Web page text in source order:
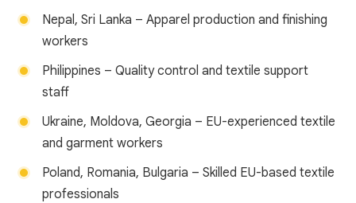
Nepal, Sri Lanka – Apparel production and finishing
workers
Philippines – Quality control and textile support
staff
Ukraine, Moldova, Georgia – EU-experienced textile
and garment workers
Poland, Romania, Bulgaria – Skilled EU-based textile
professionals